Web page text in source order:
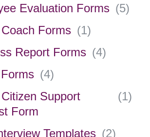
Evaluation Forms (5)
Forms (1)
Report Forms (4)
(4)
Support
Form
(1)
Templates (2)